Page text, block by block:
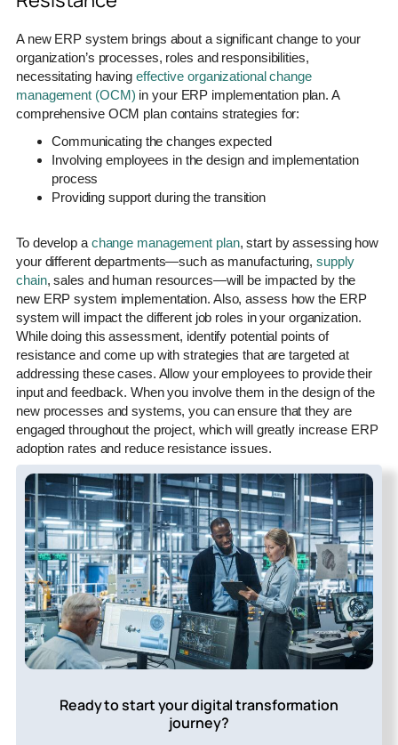
A new ERP system brings about a significant change to your
organization’s processes, roles and responsibilities,
necessitating having effective organizational change
management (OCM) in your ERP implementation plan. A
comprehensive OCM plan contains strategies for:
Communicating the changes expected
Involving employees in the design and implementation
process
Providing support during the transition
To develop a change management plan, start by assessing how
your different departments—such as manufacturing, supply
chain, sales and human resources—will be impacted by the
new ERP system implementation. Also, assess how the ERP
system will impact the different job roles in your organization.
While doing this assessment, identify potential points of
resistance and come up with strategies that are targeted at
addressing these cases. Allow your employees to provide their
input and feedback. When you involve them in the design of the
new processes and systems, you can ensure that they are
engaged throughout the project, which will greatly increase ERP
adoption rates and reduce resistance issues.
Ready to start your digital transformation
journey?